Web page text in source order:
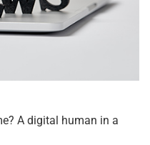
A digital human in a